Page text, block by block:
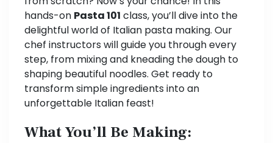
hands-on Pasta 101 class, you’ll dive into the
delightful world of Italian pasta making. Our
chef instructors will guide you through every
step, from mixing and kneading the dough to
shaping beautiful noodles. Get ready to
transform simple ingredients into an
unforgettable Italian feast!
What You’ll Be Making: